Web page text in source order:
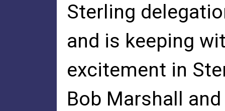
Sterling
and is keeping
excitement in
Bob Marshall